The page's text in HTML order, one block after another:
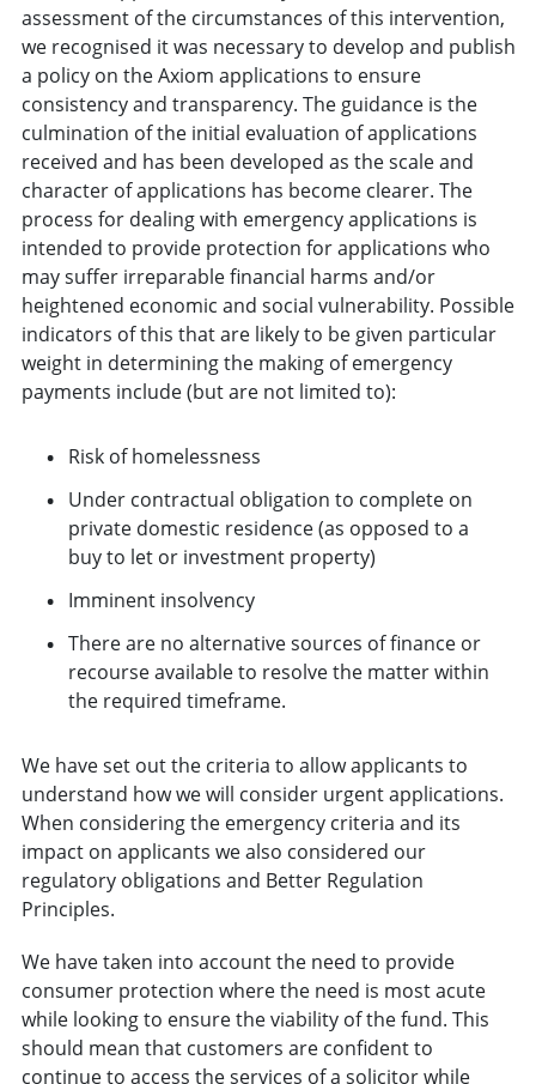
assessment of the circumstances of this intervention,
we recognised it was necessary to develop and publish
a policy on the Axiom applications to ensure
consistency and transparency. The guidance is the
culmination of the initial evaluation of applications
received and has been developed as the scale and
character of applications has become clearer. The
process for dealing with emergency applications is
intended to provide protection for applications who
may suffer irreparable financial harms and/or
heightened economic and social vulnerability. Possible
indicators of this that are likely to be given particular
weight in determining the making of emergency
payments include (but are not limited to):
Risk of homelessness
Under contractual obligation to complete on
private domestic residence (as opposed to a
buy to let or investment property)
Imminent insolvency
There are no alternative sources of finance or
recourse available to resolve the matter within
the required timeframe.
We have set out the criteria to allow applicants to
understand how we will consider urgent applications.
When considering the emergency criteria and its
impact on applicants we also considered our
regulatory obligations and Better Regulation
Principles.
We have taken into account the need to provide
consumer protection where the need is most acute
while looking to ensure the viability of the fund. This
should mean that customers are confident to
continue to access the services of a solicitor while